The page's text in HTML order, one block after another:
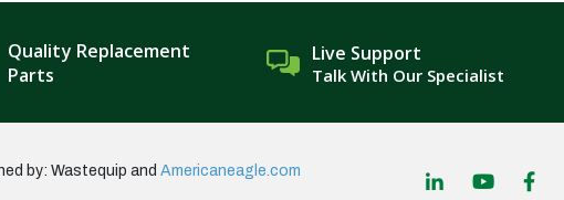
Quality Replacement
Parts
Live Support
Talk With Our Specialist
by: Wastequip and Americaneagle.com